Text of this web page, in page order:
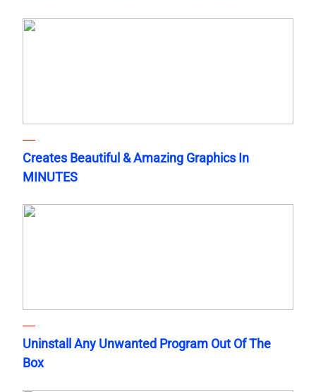
Creates Beautiful & Amazing Graphics In
MINUTES
Uninstall Any Unwanted Program Out Of The
Box